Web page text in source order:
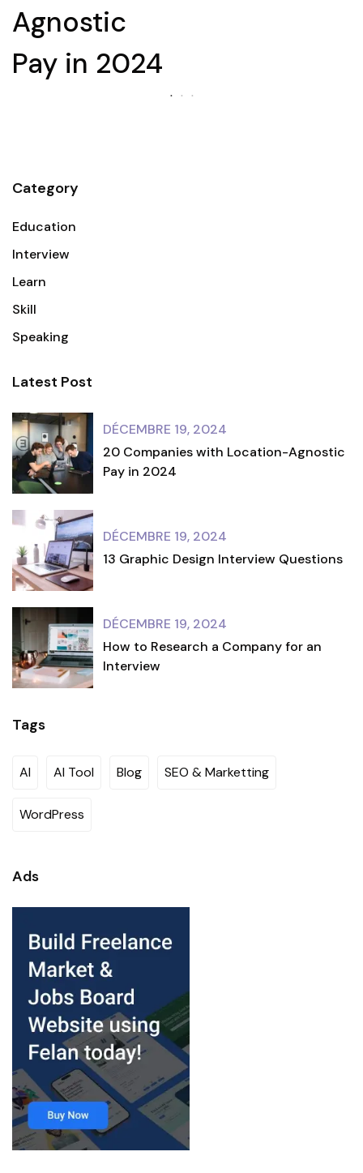
Category
Education
Interview
Learn
Skill
Speaking
Latest Post
DÉCEMBRE 19, 2024
20 Companies with Location-Agnostic
Pay in 2024
DÉCEMBRE 19, 2024
13 Graphic Design Interview Questions
DÉCEMBRE 19, 2024
How to Research a Company for an
Interview
Tags
AI AI Tool Blog SEO & Marketting
WordPress
Ads